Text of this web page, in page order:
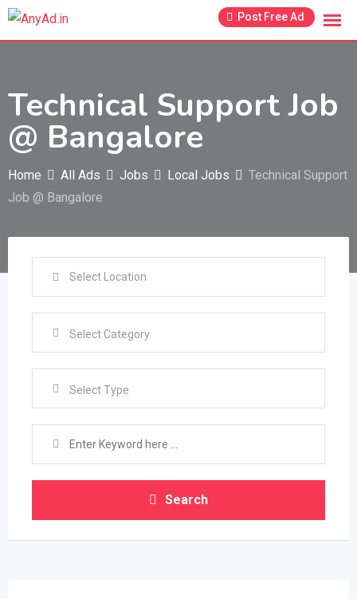
Skip
Post Free Ad
Technical Support Job
@ Bangalore
Home All Ads Jobs Local Jobs
Technical Support
Job @ Bangalore
Select Type
Search